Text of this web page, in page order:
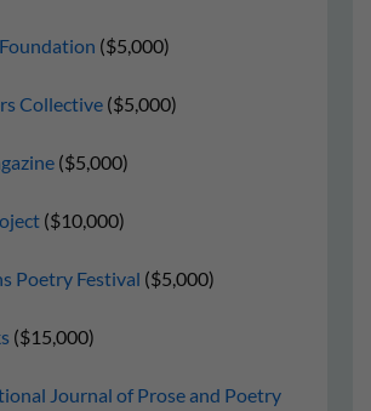
($5,000)
Collective ($5,000)
($5,000)
($10,000)
Poetry Festival ($5,000)
($15,000)
Journal of Prose and Poetry